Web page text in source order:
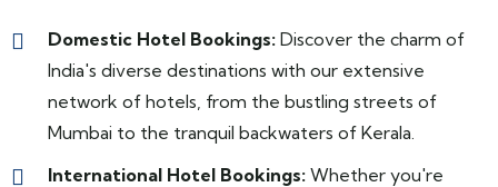
Domestic Hotel Bookings: Discover the charm of
India's diverse destinations with our extensive
network of hotels, from the bustling streets of
Mumbai to the tranquil backwaters of Kerala.
International Hotel Bookings: Whether you're